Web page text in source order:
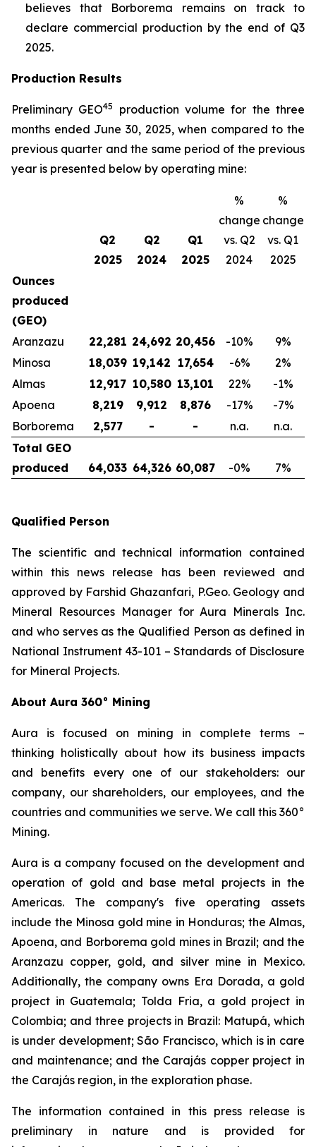
believes that Borborema remains on track to
declare commercial production by the end of Q3
2025.
Production Results
Preliminary GEO45
production volume for the three
months ended June 30, 2025, when compared to the
previous quarter and the same period of the previous
year is presented below by operating mine:
Q2
2025
Q2
2024
Q1
2025
%
change
vs. Q2
2024
%
change
vs. Q1
2025
Ounces
produced
(GEO)
Aranzazu
22,281 24,692 20,456 -10% 9%
Minosa
18,039 19,142 17,654 -6% 2%
Almas
12,917 10,580 13,101 22% -1%
Apoena
8,219 9,912 8,876 -17% -7%
Borborema
2,577 - - n.a.
n.a.
Total GEO
produced
64,033 64,326 60,087 -0% 7%
Qualified Person
The scientific and technical information contained
within this news release has been reviewed and
approved by Farshid Ghazanfari, P.Geo. Geology and
Mineral Resources Manager for Aura Minerals Inc.
and who serves as the Qualified Person as defined in
National Instrument 43-101 – Standards of Disclosure
for Mineral Projects.
About Aura 360° Mining
Aura is focused on mining in complete terms –
thinking holistically about how its business impacts
and benefits every one of our stakeholders: our
company, our shareholders, our employees, and the
countries and communities we serve. We call this 360°
Mining.
Aura is a company focused on the development and
operation of gold and base metal projects in the
Americas. The company's five operating assets
include the Minosa gold mine in Honduras; the Almas,
Apoena, and Borborema gold mines in Brazil; and the
Aranzazu copper, gold, and silver mine in Mexico.
Additionally, the company owns Era Dorada, a gold
project in Guatemala; Tolda Fria, a gold project in
Colombia; and three projects in Brazil: Matupá, which
is under development; São Francisco, which is in care
and maintenance; and the Carajás copper project in
the Carajás region, in the exploration phase.
The information contained in this press release is
preliminary in nature and is provided for